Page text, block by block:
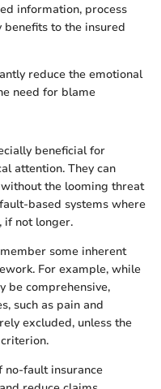
information, process
benefits to the insured
reduce the emotional
need for blame
beneficial for
attention. They can
the looming threat
based systems where
if not longer.
some inherent
For example, while
be comprehensive,
such as pain and
excluded, unless the
no-fault insurance